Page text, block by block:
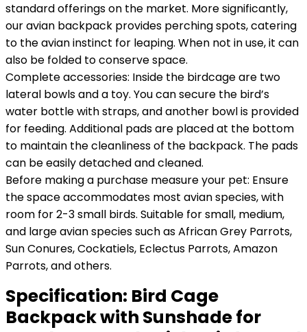
standard offerings on the market. More significantly,
our avian backpack provides perching spots, catering
to the avian instinct for leaping. When not in use, it can
also be folded to conserve space.
Complete accessories: Inside the birdcage are two
lateral bowls and a toy. You can secure the bird’s
water bottle with straps, and another bowl is provided
for feeding. Additional pads are placed at the bottom
to maintain the cleanliness of the backpack. The pads
can be easily detached and cleaned.
Before making a purchase measure your pet: Ensure
the space accommodates most avian species, with
room for 2-3 small birds. Suitable for small, medium,
and large avian species such as African Grey Parrots,
Sun Conures, Cockatiels, Eclectus Parrots, Amazon
Parrots, and others.
Specification: Bird Cage
Backpack with Sunshade for